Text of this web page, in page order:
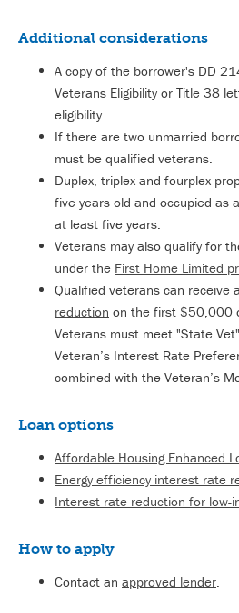
Additional considerations
A copy of the borrower's DD
Veterans Eligibility or Title 38
eligibility.
If there are two unmarried
must be qualified veterans.
Duplex, triplex and fourplex
five years old and occupied as
at least five years.
Veterans may also qualify for
under the First Home Limited
Qualified veterans can receive
reduction on the first $50,000
Veterans must meet "State
Veteran’s Interest Rate
combined with the Veteran’s
Loan options
Affordable Housing Enhanced
Energy efficiency interest rate
Interest rate reduction for low-
How to apply
Contact an approved lender.